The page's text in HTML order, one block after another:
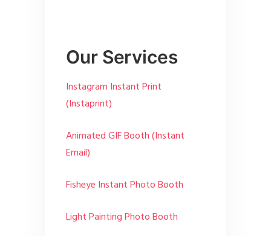
Our Services
Instagram Instant Print
(Instaprint)
Animated GIF Booth (Instant
Email)
Fisheye Instant Photo Booth
Light Painting Photo Booth